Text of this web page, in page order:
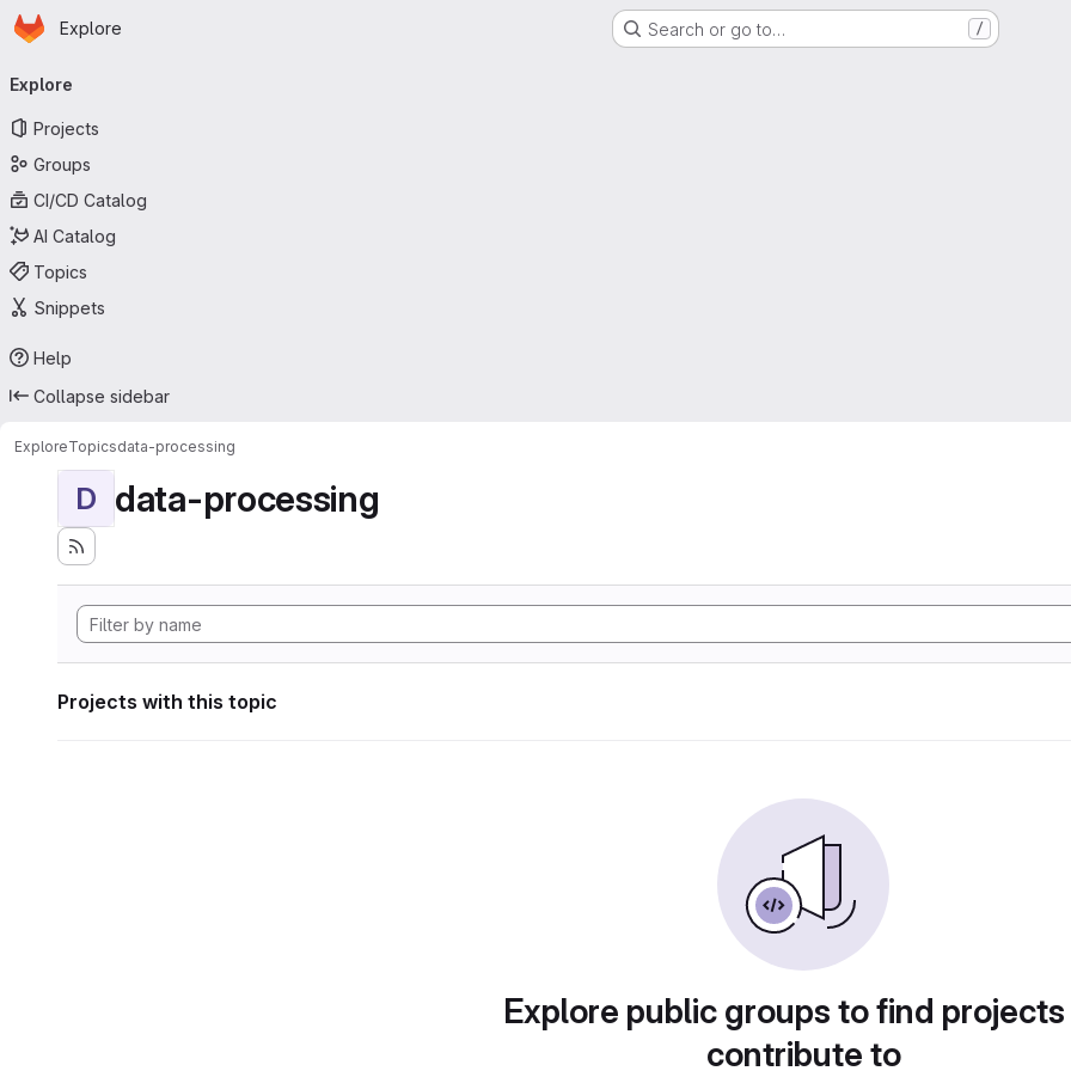
Skip to main content
Homepage
Explore Search or go to… /
navigation
Explore
Projects
Groups
CI/CD Catalog
AI Catalog
Topics
Snippets
Help
Collapse sidebar
ExploreTopicsdata-processing
D data-processing
Projects with this topic
Explore public groups to find
contribute to